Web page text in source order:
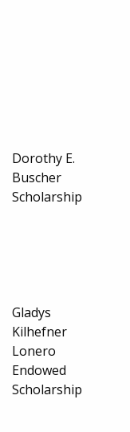
Dorothy E.
Buscher
Scholarship
Gladys
Kilhefner
Lonero
Endowed
Scholarship